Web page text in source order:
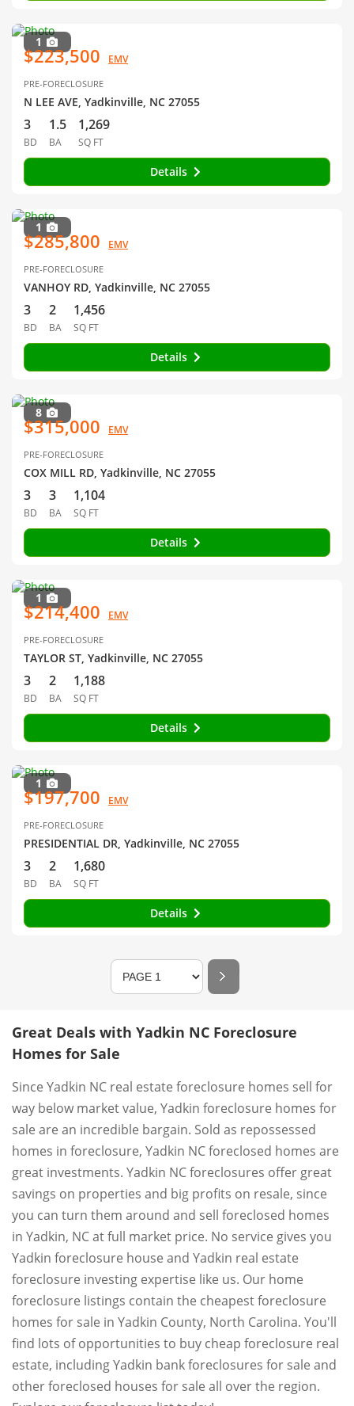
1
$223,500 EMV
PRE-FORECLOSURE
N LEE AVE, Yadkinville, NC 27055
3
BD
1.5
BA
1,269
SQ FT
Details
1
$285,800 EMV
PRE-FORECLOSURE
VANHOY RD, Yadkinville, NC 27055
3
BD
2
BA
1,456
SQ FT
Details
8
$315,000 EMV
PRE-FORECLOSURE
COX MILL RD, Yadkinville, NC 27055
3
BD
3
BA
1,104
SQ FT
Details
1
$214,400 EMV
PRE-FORECLOSURE
TAYLOR ST, Yadkinville, NC 27055
3
BD
2
BA
1,188
SQ FT
Details
1
$197,700 EMV
PRE-FORECLOSURE
PRESIDENTIAL DR, Yadkinville, NC 27055
3
BD
2
BA
1,680
SQ FT
Details
Great Deals with Yadkin NC Foreclosure
Homes for Sale
Since Yadkin NC real estate foreclosure homes sell for
way below market value, Yadkin foreclosure homes for
sale are an incredible bargain. Sold as repossessed
homes in foreclosure, Yadkin NC foreclosed homes are
great investments. Yadkin NC foreclosures offer great
savings on properties and big profits on resale, since
you can turn them around and sell foreclosed homes
in Yadkin, NC at full market price. No service gives you
Yadkin foreclosure house and Yadkin real estate
foreclosure investing expertise like us. Our home
foreclosure listings contain the cheapest foreclosure
homes for sale in Yadkin County, North Carolina. You'll
find lots of opportunities to buy cheap foreclosure real
estate, including Yadkin bank foreclosures for sale and
other foreclosed houses for sale all over the region.